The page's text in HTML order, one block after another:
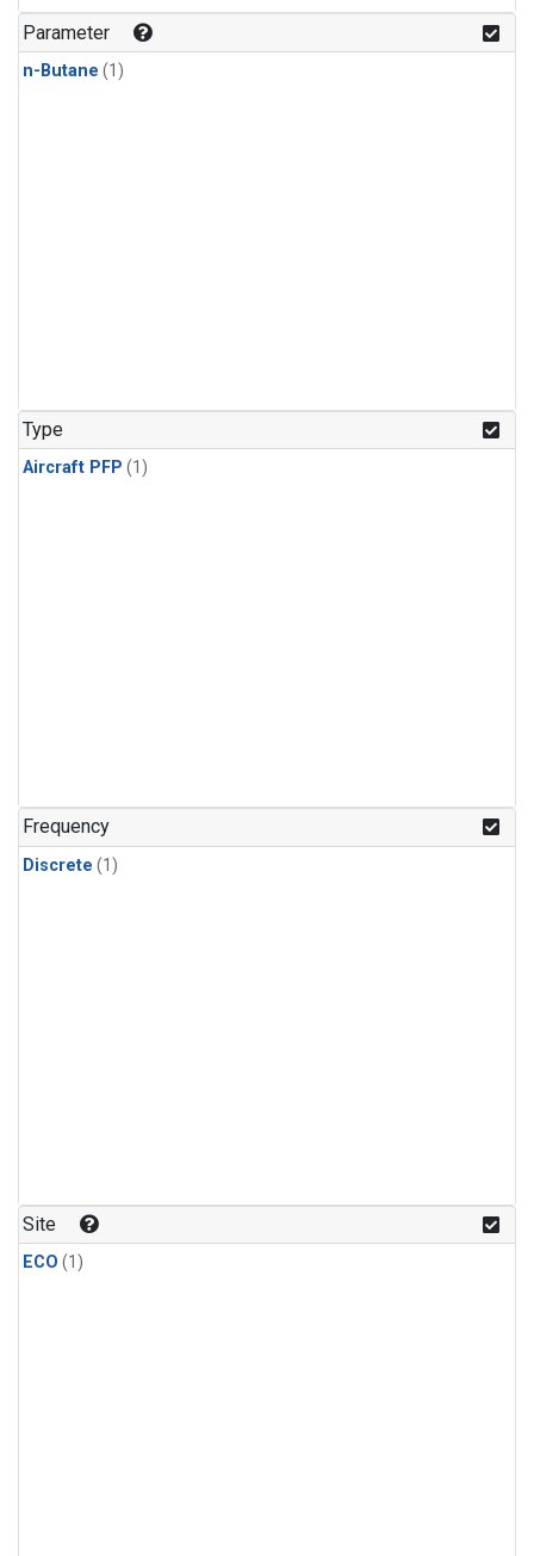
Parameter
n-Butane (1)
Type
Aircraft PFP (1)
Frequency
Discrete (1)
Site
ECO (1)